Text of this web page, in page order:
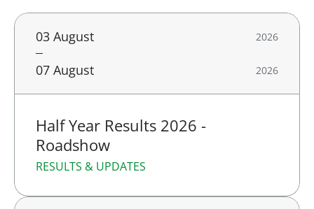
03 August 2026
07 August 2026
Half Year Results 2026 -
Roadshow
RESULTS & UPDATES